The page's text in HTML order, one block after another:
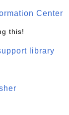
Center
this!
library